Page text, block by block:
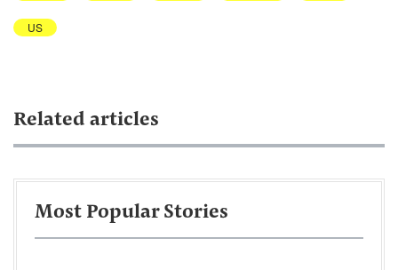
US
Related articles
Most Popular Stories